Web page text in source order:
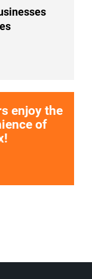
enjoy the
of